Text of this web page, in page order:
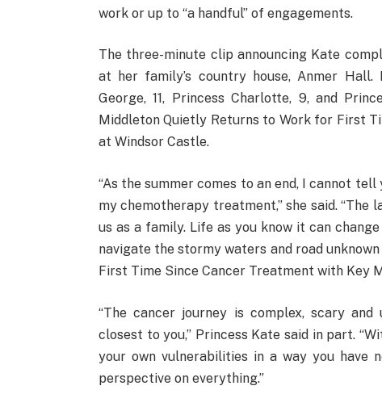
work or up to “a handful” of engagements.
The three-minute clip announcing Kate
at her family’s country house, Anmer
George, 11, Princess Charlotte, 9, and
Middleton Quietly Returns to Work for First
at Windsor Castle.
“As the summer comes to an end, I cannot
my chemotherapy treatment,” she said.
us as a family. Life as you know it can
navigate the stormy waters and road
First Time Since Cancer Treatment with Key
“The cancer journey is complex, scary
closest to you,” Princess Kate said in part.
your own vulnerabilities in a way you have
perspective on everything.”